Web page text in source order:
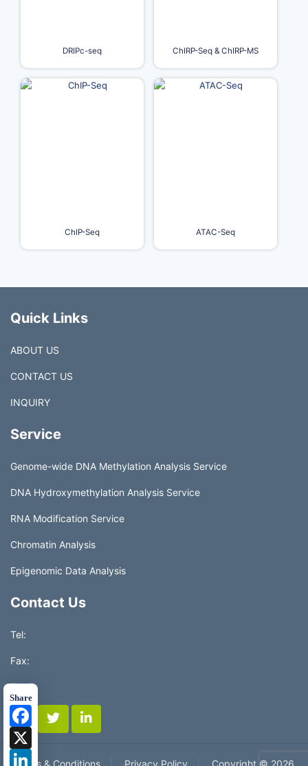
Share
Facebook
DRIPc-seq ChIRP-Seq & ChIRP-MS
ChIP-Seq ATAC-Seq
Quick Links
ABOUT US
CONTACT US
INQUIRY
Service
Genome-wide DNA Methylation Analysis Service
DNA Hydroxymethylation Analysis Service
RNA Modification Service
Chromatin Analysis
Epigenomic Data Analysis
Contact Us
Tel:
Fax:
Email:
Terms & Conditions Privacy Policy Copyright © 2026